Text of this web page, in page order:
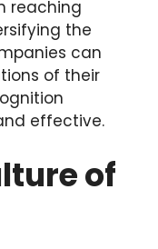
reaching
the
can
of their
effective.
of